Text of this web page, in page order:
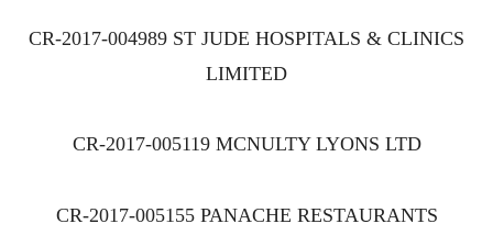
CR-2017-004989 ST JUDE HOSPITALS & CLINICS
LIMITED
CR-2017-005119 MCNULTY LYONS LTD
CR-2017-005155 PANACHE RESTAURANTS